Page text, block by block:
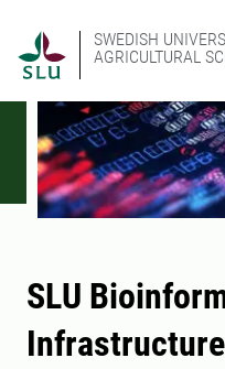
SWEDISH
AGRICULTURAL
SLU
Infrastructure